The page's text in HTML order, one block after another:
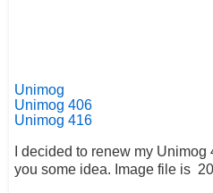
Unimog
Unimog 406
Unimog 416
I decided to renew my
you some idea. Image file is